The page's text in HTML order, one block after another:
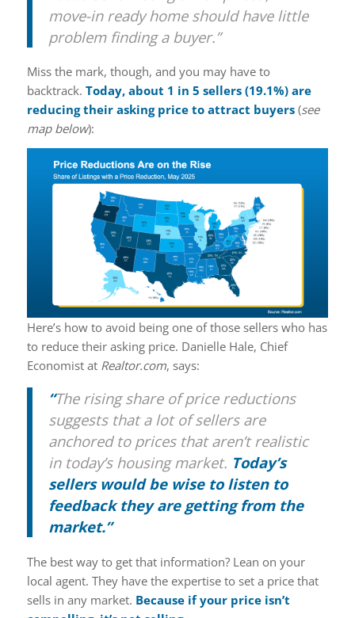
move-in ready home should have little
problem finding a buyer.”
Miss the mark, though, and you may have to
backtrack. Today, about 1 in 5 sellers (19.1%) are
reducing their asking price to attract buyers (see
map below):
Here’s how to avoid being one of those sellers who has
to reduce their asking price. Danielle Hale, Chief
Economist at Realtor.com, says:
“The rising share of price reductions
suggests that a lot of sellers are
anchored to prices that aren’t realistic
in today’s housing market. Today’s
sellers would be wise to listen to
feedback they are getting from the
market.”
The best way to get that information? Lean on your
local agent. They have the expertise to set a price that
sells in any market. Because if your price isn’t